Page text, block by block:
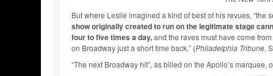
But where Leslie imagined a kind of best of his revues,
show originally created to run on the legitimate stage
four to five times a day,and the raves must have come
on Broadway just a short time back.” (Philadelphia Tribune,
“The next Broadway hit”, as billed on the Apollo’s